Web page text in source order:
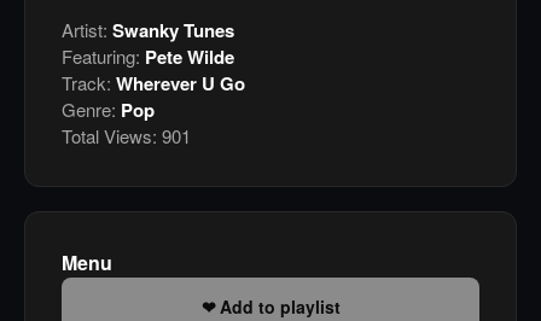
Artist: Swanky Tunes
Featuring: Pete Wilde
Track: Wherever U Go
Genre: Pop
Total Views: 901
Menu
Add to playlist